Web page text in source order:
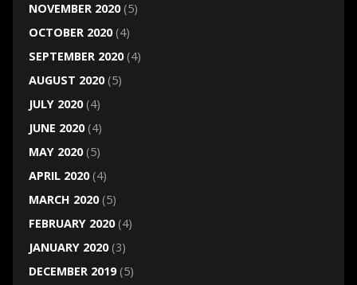
NOVEMBER 2020(5)
OCTOBER 2020(4)
SEPTEMBER 2020(4)
AUGUST 2020(5)
JULY 2020(4)
JUNE 2020(4)
MAY 2020(5)
APRIL 2020(4)
MARCH 2020(5)
FEBRUARY 2020(4)
JANUARY 2020(3)
DECEMBER 2019(5)